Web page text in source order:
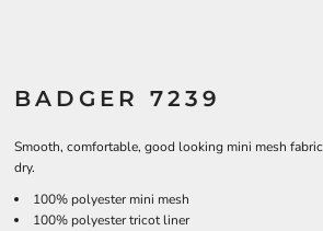
BADGER 7239
Smooth, comfortable, good looking mini mesh
dry.
100% polyester mini mesh
100% polyester tricot liner